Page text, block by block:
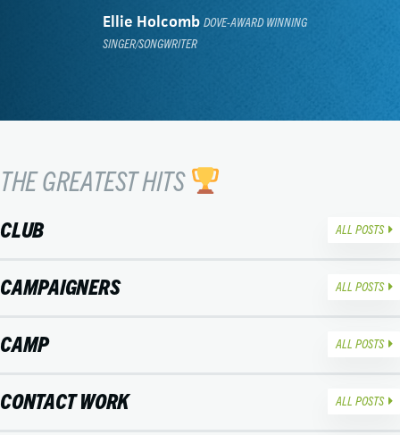
Ellie Holcomb DOVE-AWARD WINNING
SINGER/SONGWRITER
THE GREATEST HITS
CLUB ALL POSTS
CAMPAIGNERS ALL POSTS
CAMP ALL POSTS
CONTACT WORK ALL POSTS